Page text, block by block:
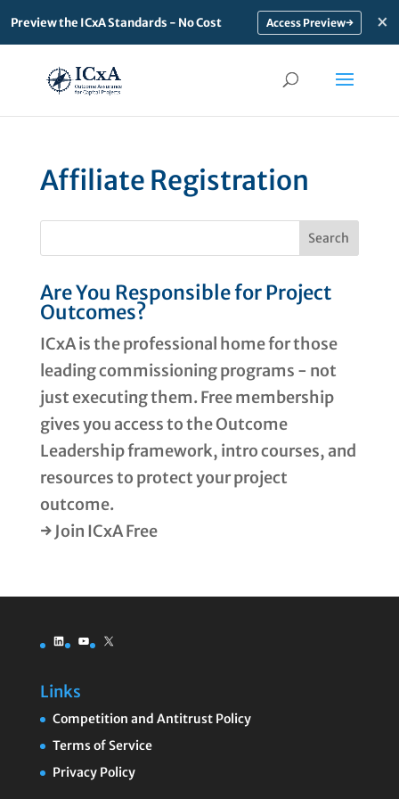
Preview the ICxA Standards - No Cost → ×
Affiliate Registration
Are You Responsible for Project
Outcomes?
ICxA is the professional home for those
leading commissioning programs - not
just executing them. Free membership
gives you access to the Outcome
Leadership framework, intro courses, and
resources to protect your project
outcome.
→ Join ICxA Free
LinkedInYouTube
X
Links
Competition and Antitrust Policy
Terms of Service
Privacy Policy